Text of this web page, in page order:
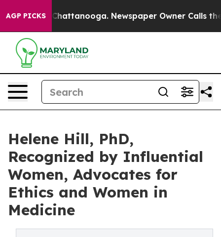
AGP PICKS
in Chattanooga. Newspaper Owner Calls the
Helene Hill, PhD,
Recognized by Influential
Women, Advocates for
Ethics and Women in
Medicine